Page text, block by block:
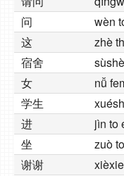
问
wèn
这
zhè
宿舍
女
nǚ
学生
进
jìn to
坐
zuò
谢谢